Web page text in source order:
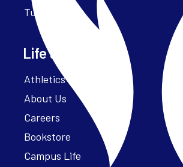
Tuition
Life at Parker
Athletics – ParkerFit
About Us
Careers
Bookstore
Campus Life